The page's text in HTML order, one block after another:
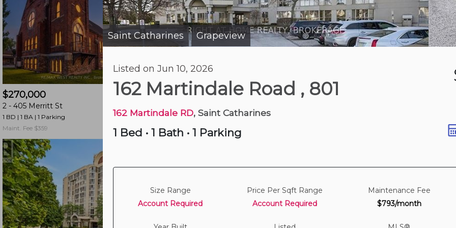
$270,000
2 - 405 Merritt St
1 BD | 1 BA | 1 Parking
Maint. Fee $359
$345,000
2 BD | 1 BA| 7 Parking
Maint. Fee $556
Saint Catharines | Grapeview
Listed on Jun 10, 2026
162 Martindale Road , 801
162 Martindale RD, Saint Catharines
1 Bed • 1 Bath • 1 Parking
Size Range
Account Required
Price Per Sqft Range
Account Required
Maintenance Fee
$793/month
and
have
access
to
all
members
features.
Filtered
Listings
Filtered
Buildings